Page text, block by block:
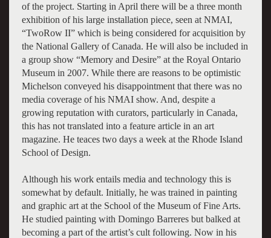
of the project. Starting in April there will be a three month
exhibition of his large installation piece, seen at NMAI,
“TwoRow II” which is being considered for acquisition by
the National Gallery of Canada. He will also be included in
a group show “Memory and Desire” at the Royal Ontario
Museum in 2007. While there are reasons to be optimistic
Michelson conveyed his disappointment that there was no
media coverage of his NMAI show. And, despite a
growing reputation with curators, particularly in Canada,
this has not translated into a feature article in an art
magazine. He teaces two days a week at the Rhode Island
School of Design.
Although his work entails media and technology this is
somewhat by default. Initially, he was trained in painting
and graphic art at the School of the Museum of Fine Arts.
He studied painting with Domingo Barreres but balked at
becoming a part of the artist’s cult following. Now in his